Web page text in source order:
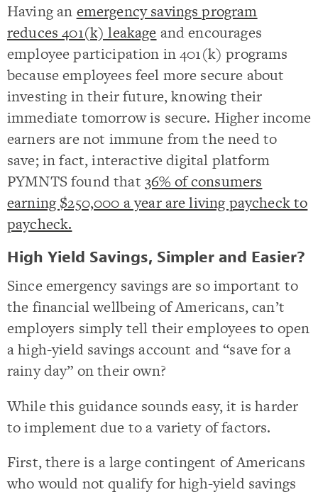
Having an emergency savings program
reduces 401(k) leakage and encourages
employee participation in 401(k) programs
because employees feel more secure about
investing in their future, knowing their
immediate tomorrow is secure. Higher income
earners are not immune from the need to
save; in fact, interactive digital platform
PYMNTS found that 36% of consumers
earning $250,000 a year are living paycheck to
paycheck.
High Yield Savings, Simpler and Easier?
Since emergency savings are so important to
the financial wellbeing of Americans, can’t
employers simply tell their employees to open
a high-yield savings account and “save for a
rainy day” on their own?
While this guidance sounds easy, it is harder
to implement due to a variety of factors.
First, there is a large contingent of Americans
who would not qualify for high-yield savings